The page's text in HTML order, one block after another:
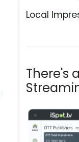
Local
There's